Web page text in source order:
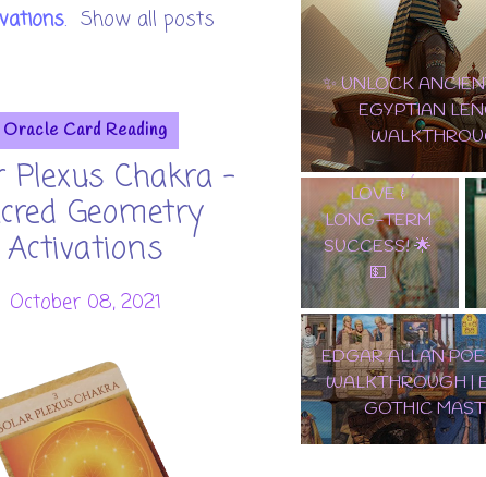
. Show all posts
Oracle Card Reading
Plexus Chakra -
Geometry
Activations
October 08, 2021
✨ UNLOCK
EGYPTIAN
10 OF
PENTACLES:
THE
ULTIMATE
CARD OF
WEALTH,
LOVE &
LONG-TERM
SUCCESS! 🌟
💵
EDGAR ALLAN
WALKTHROUGH |
GOTHIC